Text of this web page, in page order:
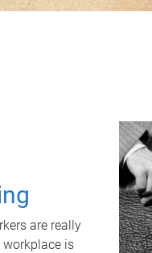
are really
is